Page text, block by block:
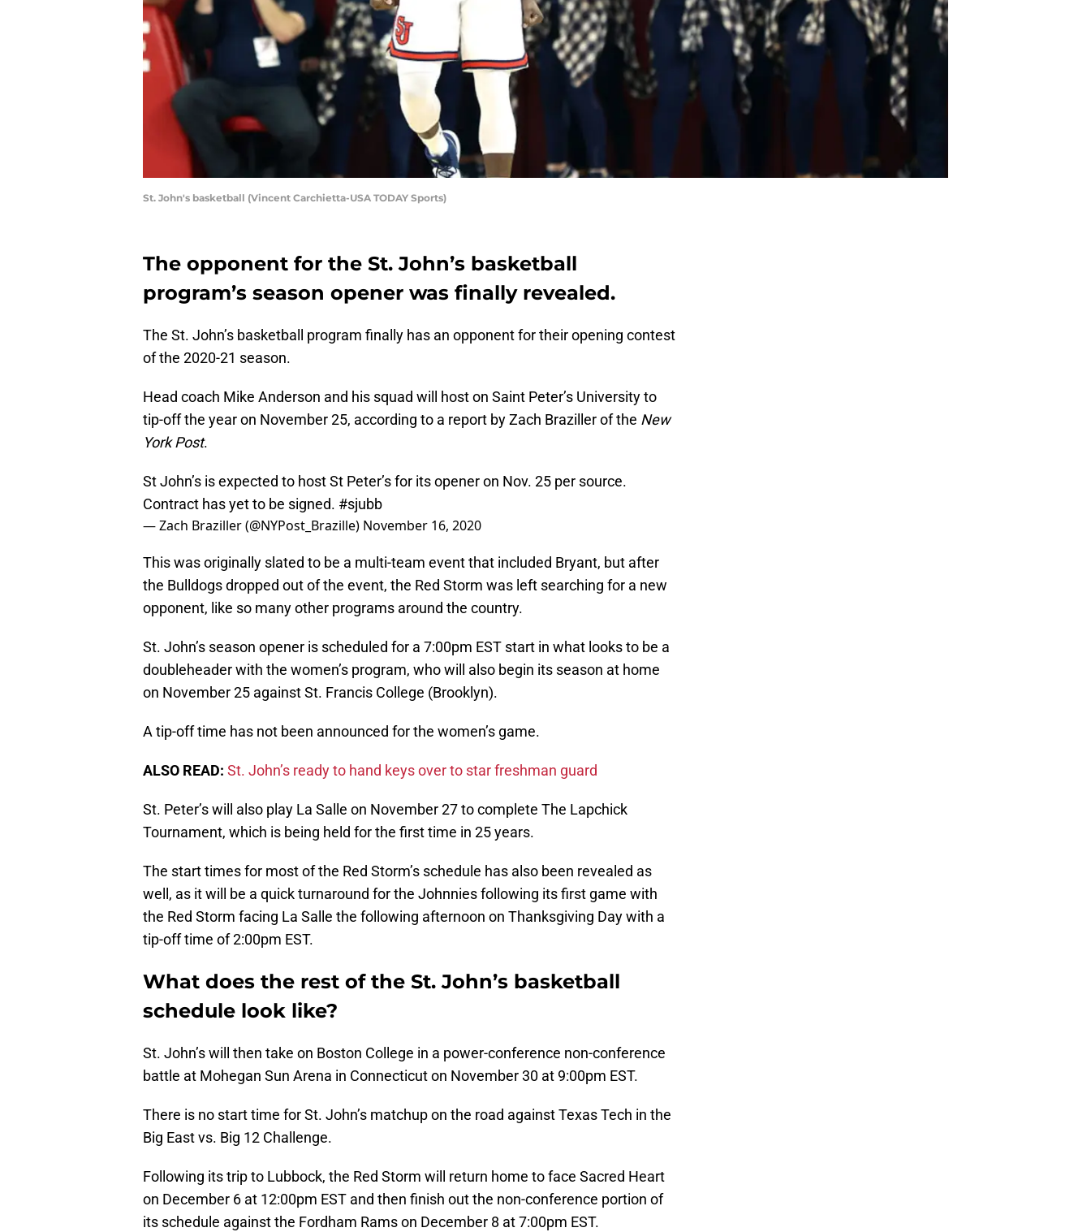
St. John's basketball (Vincent Carchietta-USA TODAY Sports)
The opponent for the St. John’s basketball
program’s season opener was finally revealed.
The St. John’s basketball program finally has an opponent for their opening contest
of the 2020-21 season.
Head coach Mike Anderson and his squad will host on Saint Peter’s University to
tip-off the year on November 25, according to a report by Zach Braziller of the New
York Post.
St John’s is expected to host St Peter’s for its opener on Nov. 25 per source.
Contract has yet to be signed. #sjubb
— Zach Braziller (@NYPost_Brazille) November 16, 2020
This was originally slated to be a multi-team event that included Bryant, but after
the Bulldogs dropped out of the event, the Red Storm was left searching for a new
opponent, like so many other programs around the country.
St. John’s season opener is scheduled for a 7:00pm EST start in what looks to be a
doubleheader with the women’s program, who will also begin its season at home
on November 25 against St. Francis College (Brooklyn).
A tip-off time has not been announced for the women’s game.
ALSO READ: St. John’s ready to hand keys over to star freshman guard
St. Peter’s will also play La Salle on November 27 to complete The Lapchick
Tournament, which is being held for the first time in 25 years.
The start times for most of the Red Storm’s schedule has also been revealed as
well, as it will be a quick turnaround for the Johnnies following its first game with
the Red Storm facing La Salle the following afternoon on Thanksgiving Day with a
tip-off time of 2:00pm EST.
What does the rest of the St. John’s basketball
schedule look like?
St. John’s will then take on Boston College in a power-conference non-conference
battle at Mohegan Sun Arena in Connecticut on November 30 at 9:00pm EST.
There is no start time for St. John’s matchup on the road against Texas Tech in the
Big East vs. Big 12 Challenge.
Following its trip to Lubbock, the Red Storm will return home to face Sacred Heart
on December 6 at 12:00pm EST and then finish out the non-conference portion of
its schedule against the Fordham Rams on December 8 at 7:00pm EST.